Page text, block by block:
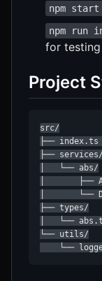
npm start
npm run
for testing
Project
src/
├──
├── services/
│   └── abs/
│       ├──
│       └──
├── types/
│   └──
└── utils/
└──